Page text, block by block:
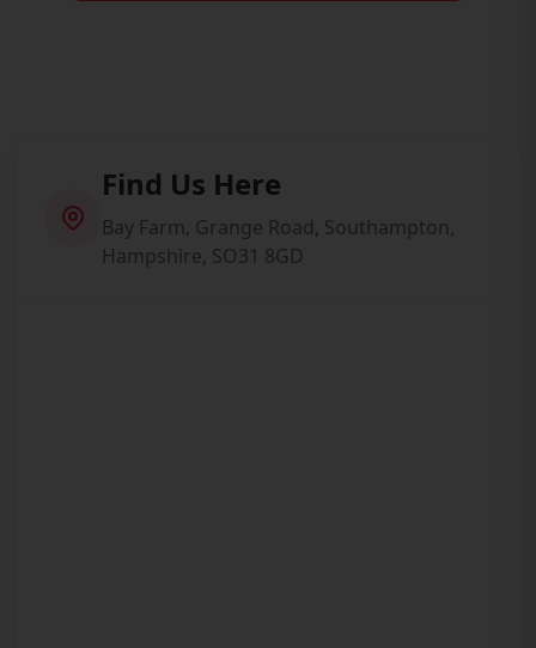
Find Us Here
Bay Farm, Grange Road, Southampton,
Hampshire, SO31 8GD